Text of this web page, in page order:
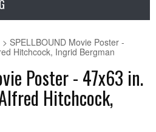
> SPELLBOUND Movie Poster -
Hitchcock, Ingrid Bergman
Poster - 47x63 in.
Hitchcock,